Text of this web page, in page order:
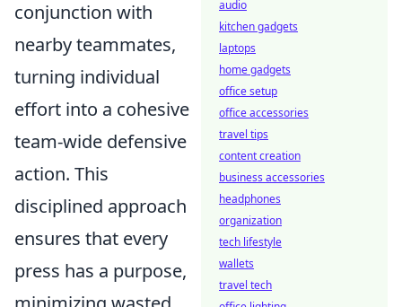
conjunction with
nearby teammates,
turning individual
effort into a cohesive
team-wide defensive
action. This
disciplined approach
ensures that every
press has a purpose,
audio
kitchen gadgets
laptops
home gadgets
office setup
office accessories
travel tips
content creation
business accessories
headphones
organization
tech lifestyle
wallets
travel tech